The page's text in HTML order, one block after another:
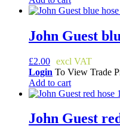
John Guest
£2.00
Login To View Trade
Add to cart
John Guest